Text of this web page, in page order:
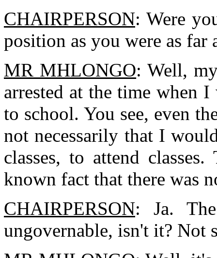
CHAIRPERSON: Were
position as you were as far
MR MHLONGO: Well,
arrested at the time when
to school. You see, even
not necessarily that I
classes, to attend
known fact that there was
CHAIRPERSON: Ja.
ungovernable, isn't it? Not